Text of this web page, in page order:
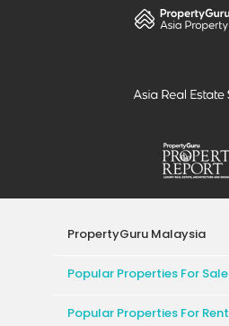
PropertyGuru Malaysia
Popular Properties For Sale
Popular Properties For Rent